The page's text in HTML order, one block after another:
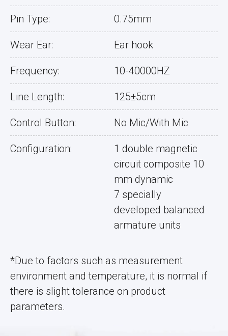
Pin Type: 0.75mm
Wear Ear: Ear hook
Frequency: 10-40000HZ
Line Length: 125±5cm
Control Button: No Mic/With Mic
Configuration:
1 double magnetic
circuit composite 10
mm dynamic
7 specially
developed balanced
armature units
*Due to factors such as measurement
environment and temperature, it is normal if
there is slight tolerance on product
parameters.